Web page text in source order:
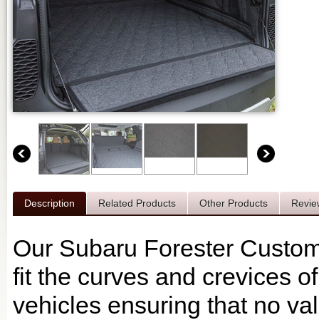
Description Related Products Other Products
Our Subaru Forester
fit the curves and crevices
vehicles ensuring that no